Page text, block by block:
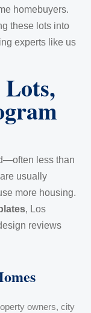
homebuyers.
these lots into
experts like us
less than
usually
more housing.
, Los
reviews
owners, city